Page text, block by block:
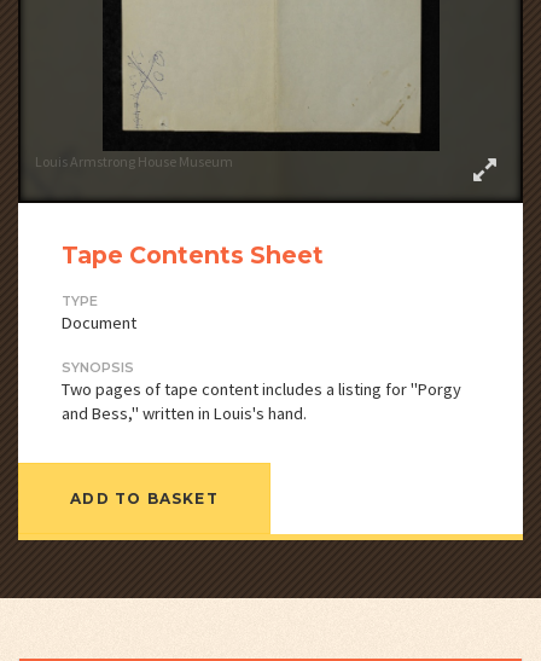
Louis Armstrong House Museum
Tape Contents Sheet
TYPE
Document
SYNOPSIS
Two pages of tape content includes a listing for "Porgy
and Bess," written in Louis's hand.
ADD TO BASKET